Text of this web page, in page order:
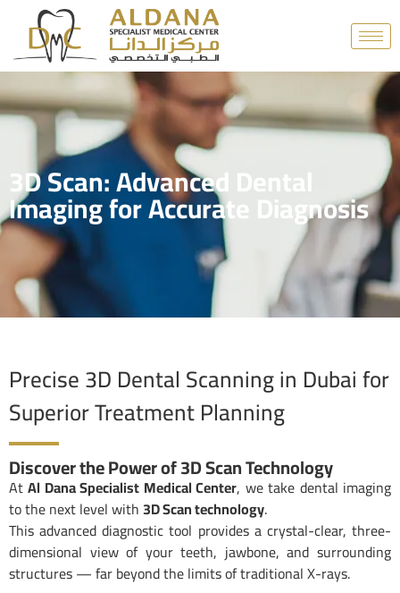
3D Scan: Advanced Dental
Imaging for Accurate Diagnosis
Precise 3D Dental Scanning in Dubai for
Superior Treatment Planning
Discover the Power of 3D Scan Technology
AtAl Dana Specialist Medical Center, we take dental imaging
to the next level with3D Scan technology.
This advanced diagnostic tool provides a crystal-clear, three-
dimensional view of your teeth, jawbone, and surrounding
structures — far beyond the limits of traditional X-rays.